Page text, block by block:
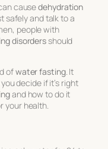
causedehydration
safely and talk to a
people with
disordersshould
ofwater fasting. It
decide if it’s right
and how to do it
your health.